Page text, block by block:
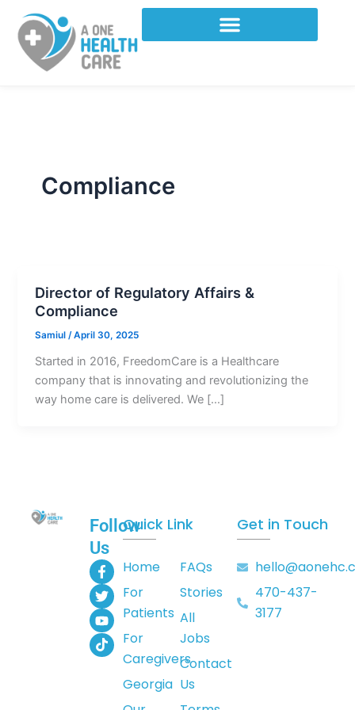
content
Compliance
Director of Regulatory Affairs &
Compliance
Samiul/April 30, 2025
Started in 2016, FreedomCare is a Healthcare
company that is innovating and revolutionizing the
way home care is delivered. We […]
Follow
Us
F
a
c
e
b
o
o
k
T
w
i
t
t
e
r
Y
o
u
t
u
b
e
T
i
k
t
o
k
Quick Link
Home
For
Patients
For
Caregivers
Georgia
FAQs
Stories
All
Jobs
Contact
Us
Get in Touch
470-437-
3177